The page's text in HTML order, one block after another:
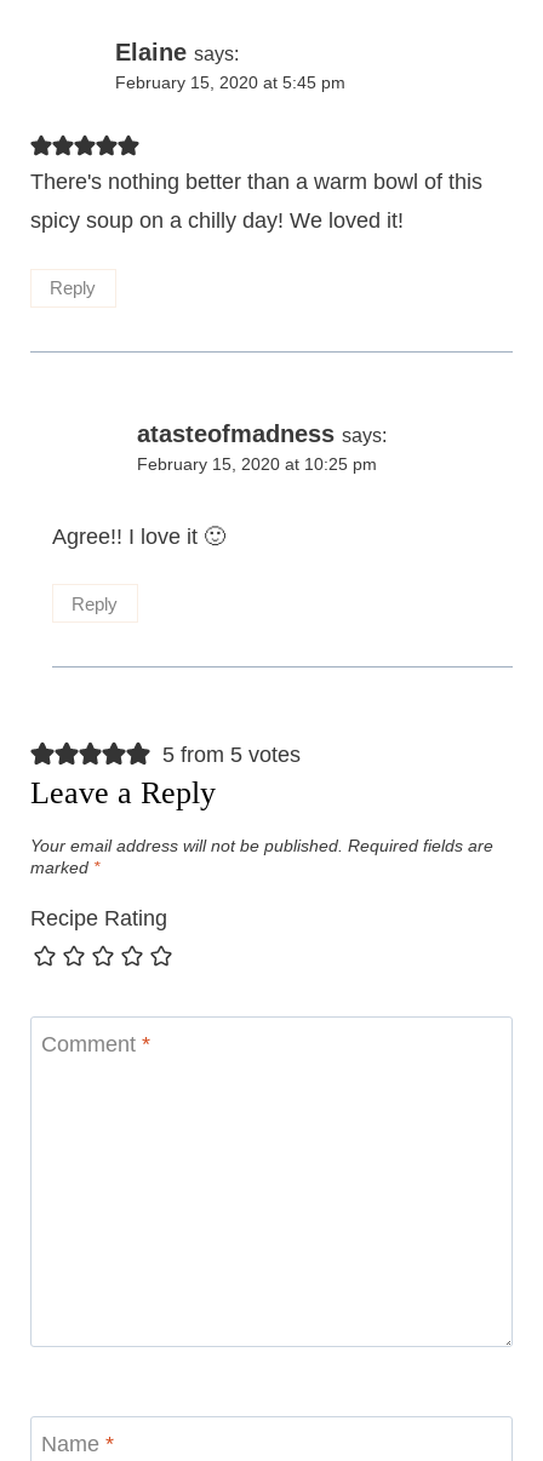
Elaine says:
February 15, 2020 at 5:45 pm
There's nothing better than a warm bowl of this
spicy soup on a chilly day! We loved it!
Reply
atasteofmadness says:
February 15, 2020 at 10:25 pm
Agree!! I love it 🙂
Reply
5 from 5 votes
Leave a Reply
Your email address will not be published. Required fields are
marked *
Recipe Rating
Comment *
Name *